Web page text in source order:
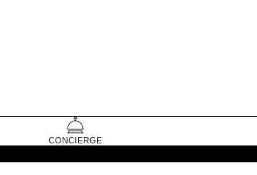
CONCIERGE